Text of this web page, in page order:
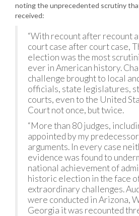
noting the unprecedented scrutiny
received:
“With recount after recount
court case after court case,
election was the most
ever in American history.
challenge brought to local
officials, state legislatures,
courts, even to the United
Court not once, but twice.
“More than 80 judges,
appointed by my
arguments. In every case
evidence was found to
national achievement of
historic election in the face
extraordinary challenges.
were conducted in Arizona,
Georgia it was recounted